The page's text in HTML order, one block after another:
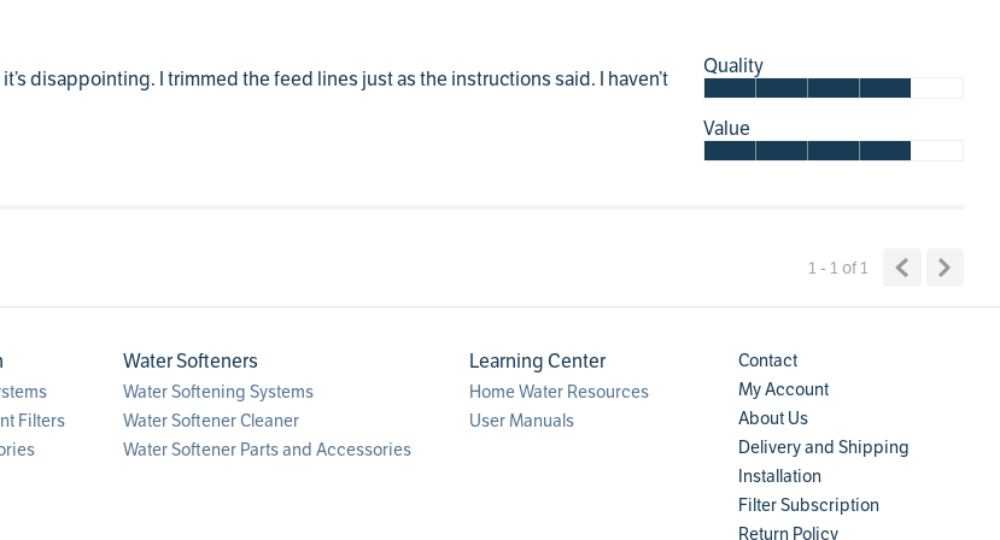
disappointing. I trimmed the feed lines just as the instructions said. I haven’t
Quality
Value
1 - 1of 1
Filters
Water Softeners
Water Softening Systems
Water Softener Cleaner
Water Softener Parts and Accessories
Learning Center
Home Water Resources
User Manuals
Contact
My Account
About Us
Delivery and Shipping
Installation
Filter Subscription
Return Policy